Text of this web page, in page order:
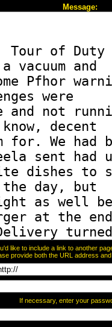
Message:
like to include a link to another
provide both the URL address
If necessary, enter your